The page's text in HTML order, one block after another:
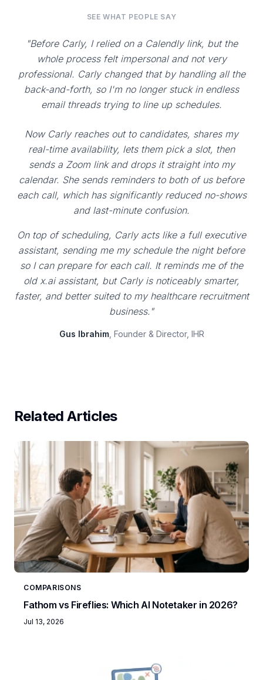
SEE WHAT PEOPLE SAY
"Before Carly, I relied on a Calendly link, but the
whole process felt impersonal and not very
professional. Carly changed that by handling all the
back-and-forth, so I'm no longer stuck in endless
email threads trying to line up schedules.
Now Carly reaches out to candidates, shares my
real-time availability, lets them pick a slot, then
sends a Zoom link and drops it straight into my
calendar. She sends reminders to both of us before
each call, which has significantly reduced no-shows
and last-minute confusion.
On top of scheduling, Carly acts like a full executive
assistant, sending me my schedule the night before
so I can prepare for each call. It reminds me of the
old x.ai assistant, but Carly is noticeably smarter,
faster, and better suited to my healthcare recruitment
business."
Gus Ibrahim, Founder & Director, IHR
Related Articles
COMPARISONS
Fathom vs Fireflies: Which AI Notetaker in 2026?
Jul 13, 2026